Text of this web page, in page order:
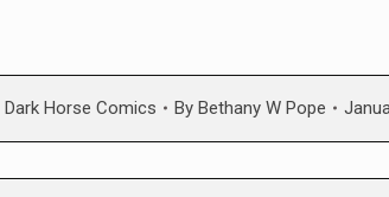
Dark Horse Comics By Bethany W Pope